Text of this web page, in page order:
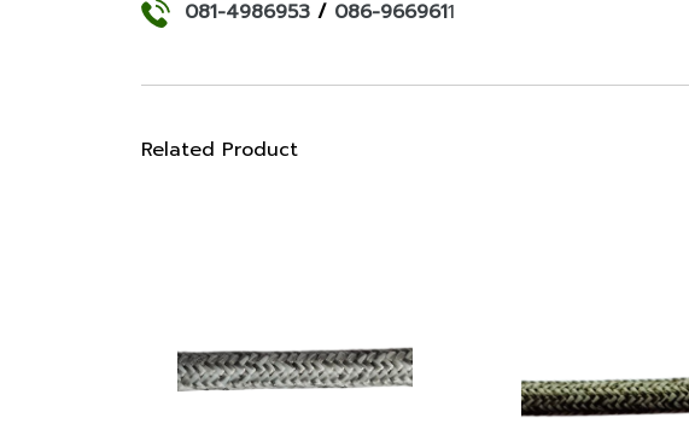
081-4986953 / 086-9669611
Related Product